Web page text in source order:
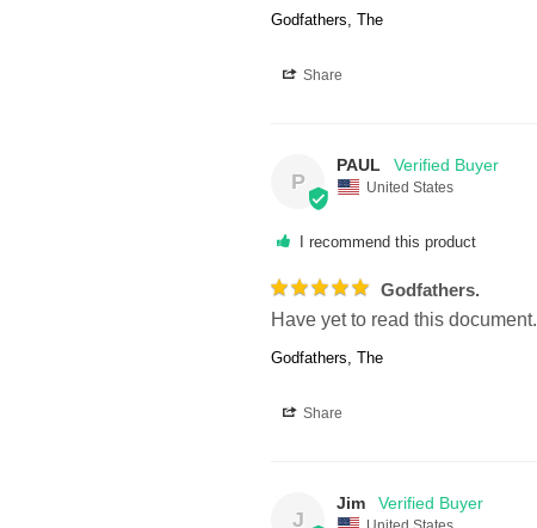
Godfathers, The
Share
P
PAUL
United States
I recommend this product
Godfathers.
Have yet to read this document.
Godfathers, The
Share
J
Jim